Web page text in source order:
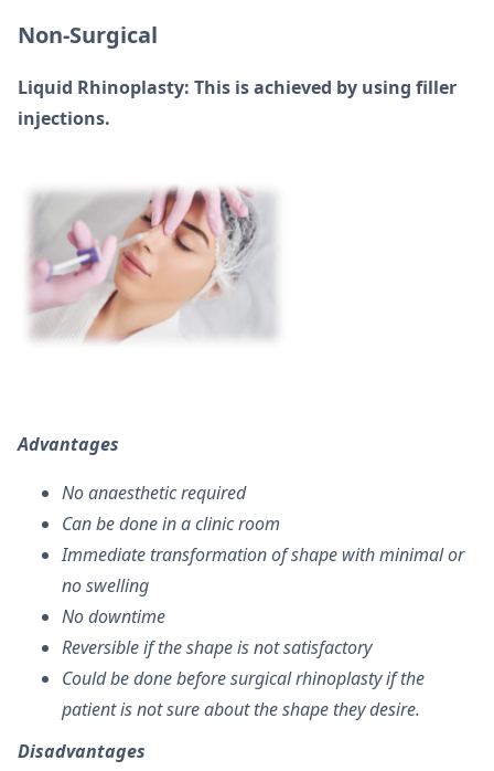
Non-Surgical
Liquid Rhinoplasty: This is achieved by using filler
injections.
Advantages
No anaesthetic required
Can be done in a clinic room
Immediate transformation of shape with minimal or
no swelling
No downtime
Reversible if the shape is not satisfactory
Could be done before surgical rhinoplasty if the
patient is not sure about the shape they desire.
Disadvantages